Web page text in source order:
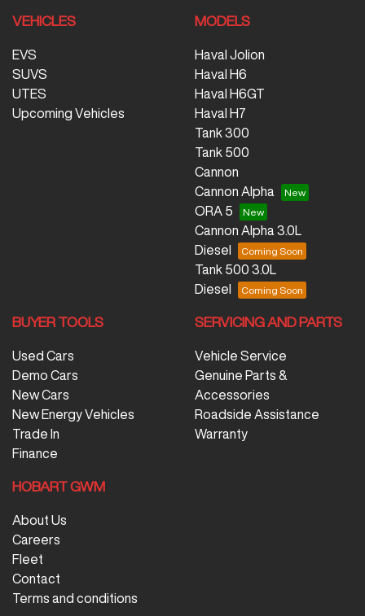
VEHICLES
EVS
SUVS
UTES
Upcoming Vehicles
MODELS
Haval Jolion
Haval H6
Haval H6GT
Haval H7
Tank 300
Tank 500
Cannon
Cannon Alpha
ORA 5
Cannon Alpha 3.0L
Diesel
Tank 500 3.0L
Diesel
BUYER TOOLS
Used Cars
Demo Cars
New Cars
New Energy Vehicles
Trade In
Finance
SERVICING AND PARTS
Vehicle Service
Genuine Parts &
Accessories
Roadside Assistance
Warranty
HOBART GWM
About Us
Careers
Fleet
Contact
Terms and conditions